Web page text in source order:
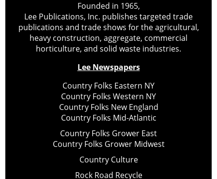
Founded in 1965,
Lee Publications, Inc. publishes targeted trade
publications and trade shows for the agricultural,
heavy construction, aggregate, commercial
horticulture, and solid waste industries.
Lee Newspapers
Country Folks Eastern NY
Country Folks Western NY
Country Folks New England
Country Folks Mid-Atlantic
Country Folks Grower East
Country Folks Grower Midwest
Country Culture
Rock Road Recycle